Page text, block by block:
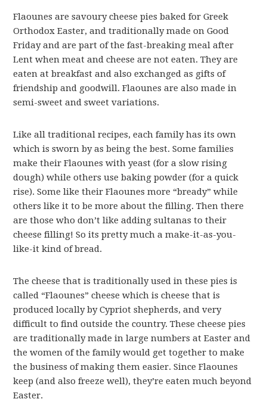
Flaounes are savoury cheese pies baked for Greek
Orthodox Easter, and traditionally made on Good
Friday and are part of the fast-breaking meal after
Lent when meat and cheese are not eaten. They are
eaten at breakfast and also exchanged as gifts of
friendship and goodwill. Flaounes are also made in
semi-sweet and sweet variations.
Like all traditional recipes, each family has its own
which is sworn by as being the best. Some families
make their Flaounes with yeast (for a slow rising
dough) while others use baking powder (for a quick
rise). Some like their Flaounes more “bready” while
others like it to be more about the filling. Then there
are those who don’t like adding sultanas to their
cheese filling! So its pretty much a make-it-as-you-
like-it kind of bread.
The cheese that is traditionally used in these pies is
called “Flaounes” cheese which is cheese that is
produced locally by Cypriot shepherds, and very
difficult to find outside the country. These cheese pies
are traditionally made in large numbers at Easter and
the women of the family would get together to make
the business of making them easier. Since Flaounes
keep (and also freeze well), they’re eaten much beyond
Easter.